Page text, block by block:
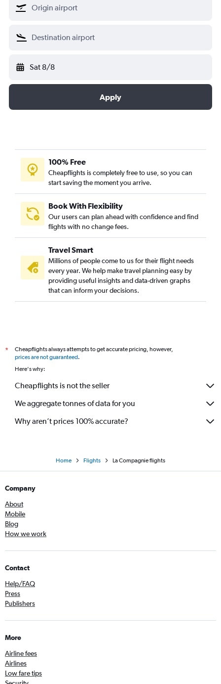
Sat 8/8
Apply
100% Free
Cheapflights is completely free to use, so you can
start saving the moment you arrive.
Book With Flexibility
Our users can plan ahead with confidence and find
flights with no change fees.
Travel Smart
Millions of people come to us for their flight needs
every year. We help make travel planning easy by
providing useful insights and data-driven graphs
that can inform your decisions.
*
Cheapflights always attempts to get accurate pricing, however,
prices are not guaranteed.
Here's why:
Cheapflights is not the seller
We aggregate tonnes of data for you
Why aren’t prices 100% accurate?
Home Flights La Compagnie flights
Company
About
Mobile
Blog
How we work
Contact
Help/FAQ
Press
Publishers
More
Airline fees
Airlines
Low fare tips